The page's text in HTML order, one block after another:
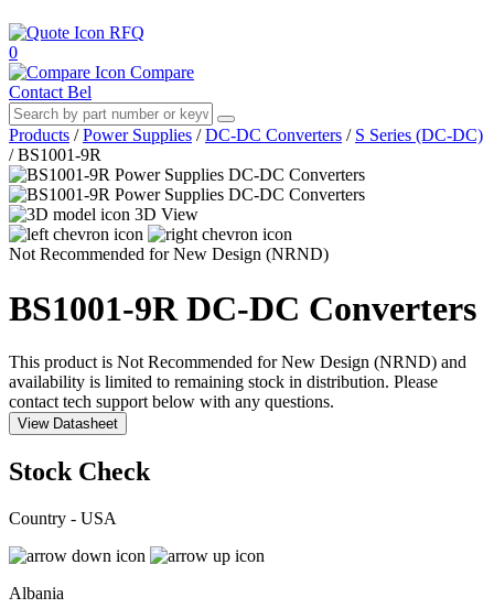
RFQ
0
Compare
Contact Bel
Products / Power Supplies / DC-DC Converters / S Series (DC-DC)
/ BS1001-9R
3D View
Not Recommended for New Design (NRND)
BS1001-9R DC-DC Converters
This product is Not Recommended for New Design (NRND) and
availability is limited to remaining stock in distribution. Please
contact tech support below with any questions.
View Datasheet
Stock Check
Country - USA
Albania